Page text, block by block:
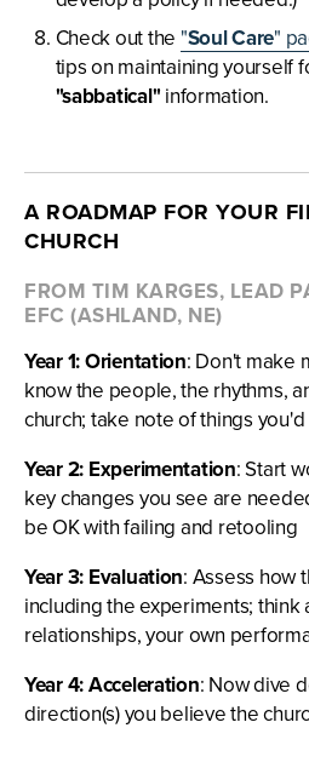
Check out the "Soul Care"
tips on maintaining yourself
"sabbatical" information.
A ROADMAP FOR YOUR
CHURCH
FROM TIM KARGES, LEAD
EFC (ASHLAND, NE)
Year 1: Orientation: Don't make
know the people, the rhythms,
church; take note of things
Year 2: Experimentation: Start
key changes you see are
be OK with failing and retooling
Year 3: Evaluation: Assess how
including the experiments; think
relationships, your own
Year 4: Acceleration: Now dive
direction(s) you believe the